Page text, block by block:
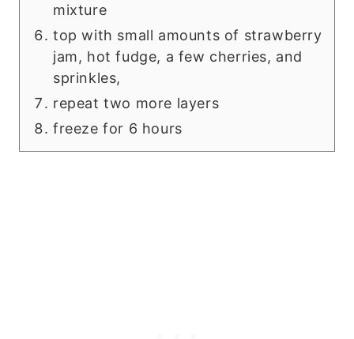
mixture
top with small amounts of strawberry
jam, hot fudge, a few cherries, and
sprinkles,
repeat two more layers
freeze for 6 hours